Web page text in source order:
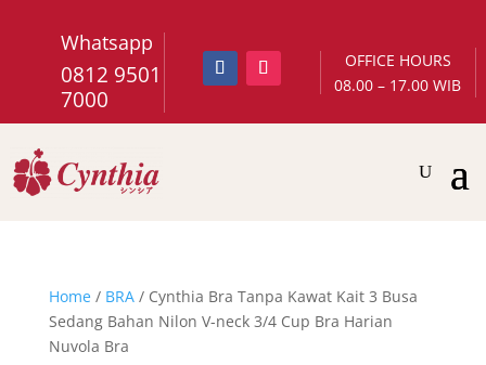
Whatsapp
0812 9501
7000
OFFICE HOURS
08.00 – 17.00 WIB
Home/ BRA/ Cynthia Bra Tanpa Kawat Kait 3 Busa
Sedang Bahan Nilon V-neck 3/4 Cup Bra Harian
Nuvola Bra